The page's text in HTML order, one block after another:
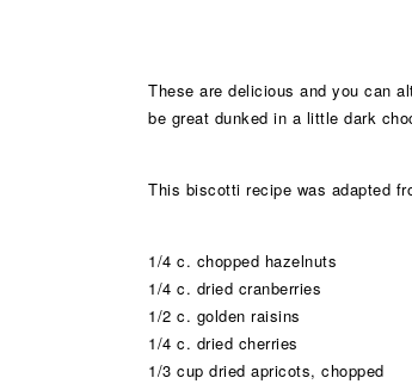
These are delicious and you can
be great dunked in a little dark
This biscotti recipe was adapted
1/4 c. chopped hazelnuts
1/4 c. dried cranberries
1/2 c. golden raisins
1/4 c. dried cherries
1/3 cup dried apricots, chopped